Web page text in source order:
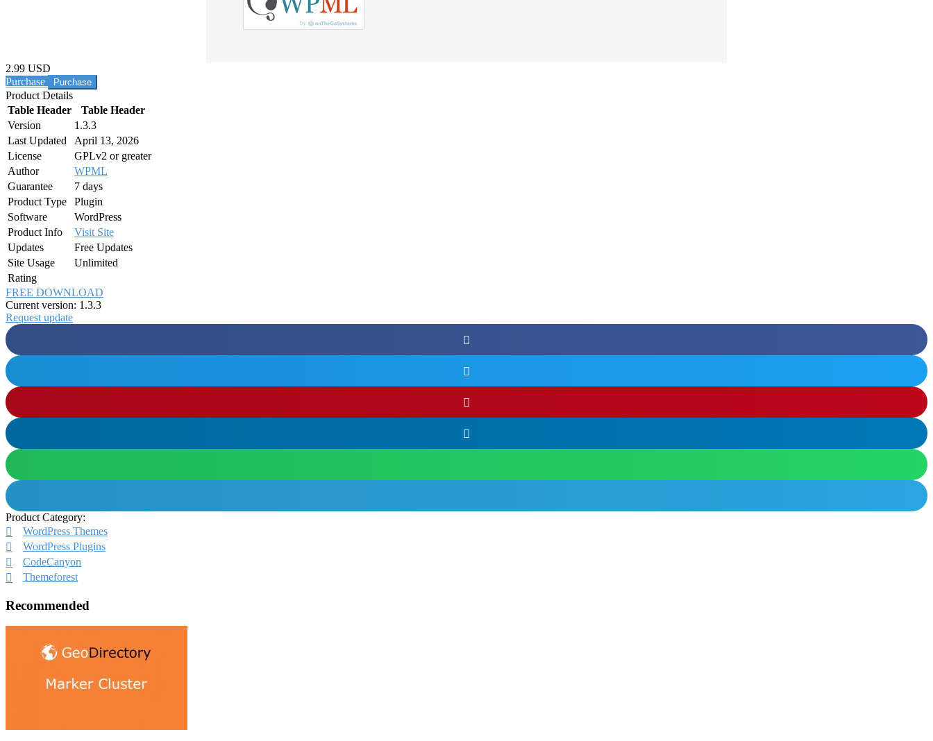
2.99 USD
Purchase
Product Details
Table Header
Table Header
Version
1.3.3
Last Updated
April 13, 2026
License
GPLv2 or greater
Author
WPML
Guarantee
7 days
Product Type
Plugin
Software
WordPress
Product Info
Visit Site
Updates
Free Updates
Site Usage
Unlimited
Rating
FREE DOWNLOAD
Current version: 1.3.3
Request update
Product Category:
WordPress Themes
WordPress Plugins
CodeCanyon
Themeforest
Recommended